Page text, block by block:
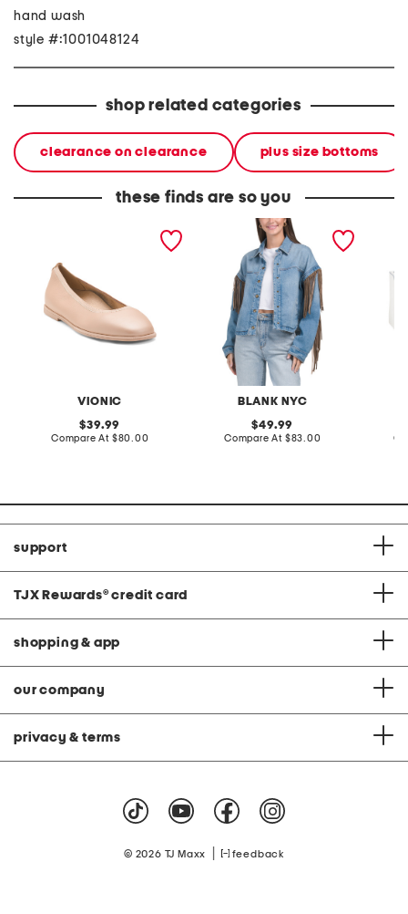
hand wash
style #:1001048124
shop related categories
clearance on clearance plus size bottoms
these finds are so you
VIONIC
original
price:
39.99
Compare At compare
$80.00
BLANK NYC
denim shacket with fringe
original
price:
49.99
Compare At compare
$83.00
support
TJX Rewards® credit card
shopping & app
our company
privacy & terms
© 2026 TJ Maxx feedback